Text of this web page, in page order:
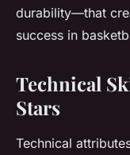
durability—that
success in
Technical
Stars
Technical